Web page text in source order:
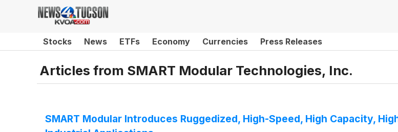
Stocks News ETFs Economy Currencies Press Releases
Articles from SMART Modular Technologies, Inc.
SMART Modular Introduces Ruggedized, High-Speed, High Capacity,